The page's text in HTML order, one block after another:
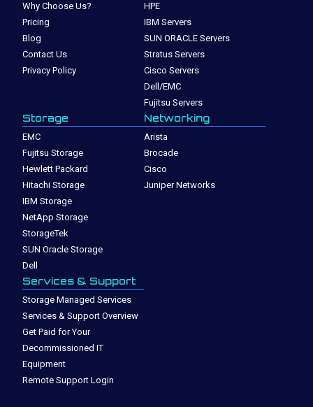
Why Choose Us?
Pricing
Blog
Contact Us
Privacy Policy
HPE
IBM Servers
SUN ORACLE Servers
Stratus Servers
Cisco Servers
Dell/EMC
Fujitsu Servers
Storage
EMC
Fujitsu Storage
Hewlett Packard
Hitachi Storage
IBM Storage
NetApp Storage
StorageTek
SUN Oracle Storage
Dell
Networking
Arista
Brocade
Cisco
Juniper Networks
Services & Support
Storage Managed Services
Services & Support Overview
Get Paid for Your
Decommissioned IT
Equipment
Remote Support Login